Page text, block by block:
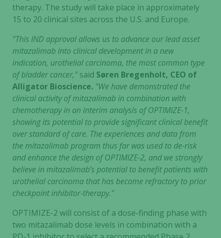
therapy. The study will take place in approximately
15 to 20 clinical sites across the U.S. and Europe.
"This IND approval allows us to advance our lead asset
mitazalimab into clinical development in a new
indication, urothelial carcinoma, the most common type
of bladder cancer," said Søren Bregenholt, CEO of
Alligator Bioscience. "We have demonstrated the
clinical activity of mitazalimab in combination with
chemotherapy in an interim analysis of OPTIMIZE-1,
showing its potential to provide significant clinical benefit
over standard of care. The experiences and data from
the mitazalimab program thus far was used to de-risk
and enhance the design of OPTIMIZE-2, and we strongly
believe in mitazalimab’s potential to benefit patients with
urothelial carcinoma that has become refractory to prior
checkpoint inhibitor-therapy."
OPTIMIZE-2 will consist of a dose-finding phase with
two mitazalimab dose levels in combination with a